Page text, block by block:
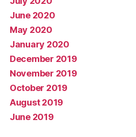
June 2020
May 2020
January 2020
December 2019
November 2019
October 2019
August 2019
June 2019